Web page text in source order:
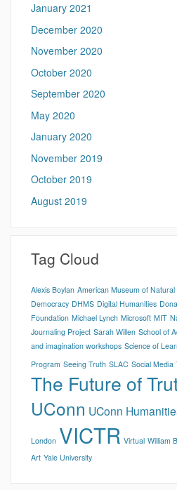
January 2021
December 2020
November 2020
October 2020
September 2020
May 2020
January 2020
November 2019
October 2019
August 2019
Tag Cloud
Alexis Boylan American Museum of Natural
Democracy DHMS Digital Humanities
Foundation Michael Lynch Microsoft MIT
Journaling Project Sarah Willen School of
and imagination workshops Science of
Program Seeing Truth SLAC Social Media
The Future of
UConn UConn
London VICTR Virtual William
Art Yale University